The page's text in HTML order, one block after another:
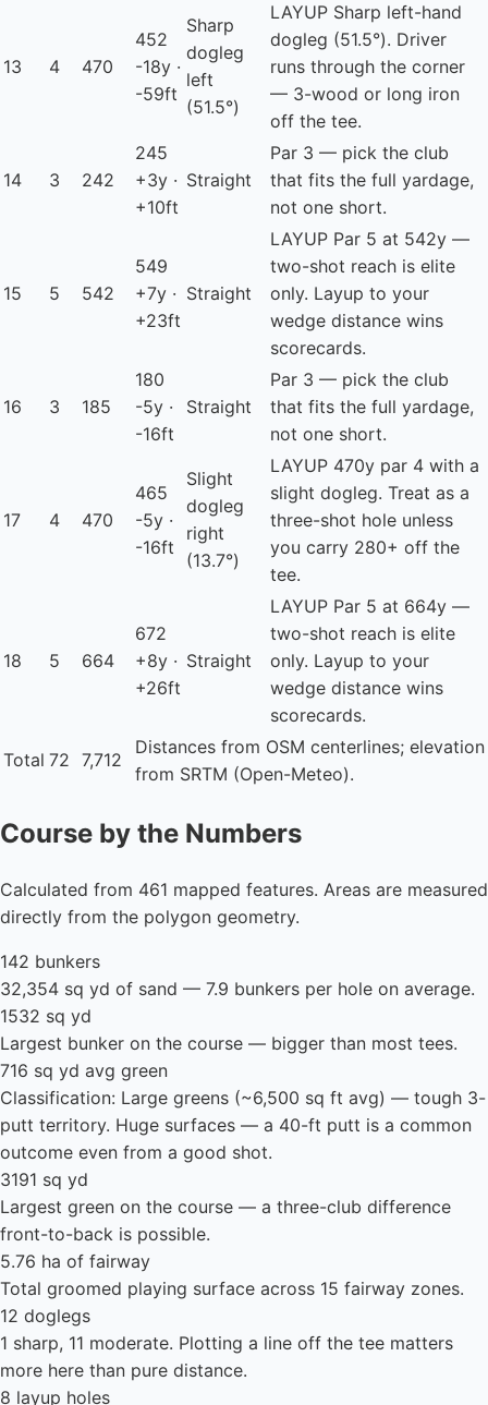
13 4 470
452
-18y ·
-59ft
Sharp
dogleg
left
(51.5°)
LAYUP Sharp left-hand
dogleg (51.5°). Driver
runs through the corner
— 3-wood or long iron
off the tee.
14 3 242
245
+3y ·
+10ft
Straight
Par 3 — pick the club
that fits the full yardage,
not one short.
15 5 542
549
+7y ·
+23ft
Straight
LAYUP Par 5 at 542y —
two-shot reach is elite
only. Layup to your
wedge distance wins
scorecards.
16 3 185
180
-5y ·
-16ft
Straight
Par 3 — pick the club
that fits the full yardage,
not one short.
17 4 470
465
-5y ·
-16ft
Slight
dogleg
right
(13.7°)
LAYUP 470y par 4 with a
slight dogleg. Treat as a
three-shot hole unless
you carry 280+ off the
tee.
18 5 664
672
+8y ·
+26ft
Straight
LAYUP Par 5 at 664y —
two-shot reach is elite
only. Layup to your
wedge distance wins
scorecards.
Total 72 7,712
Distances from OSM centerlines; elevation
from SRTM (Open-Meteo).
Course by the Numbers
Calculated from 461 mapped features. Areas are measured
directly from the polygon geometry.
142 bunkers
32,354 sq yd of sand — 7.9 bunkers per hole on average.
1532 sq yd
Largest bunker on the course — bigger than most tees.
716 sq yd avg green
Classification: Large greens (~6,500 sq ft avg) — tough 3-
putt territory. Huge surfaces — a 40-ft putt is a common
outcome even from a good shot.
3191 sq yd
Largest green on the course — a three-club difference
front-to-back is possible.
5.76 ha of fairway
Total groomed playing surface across 15 fairway zones.
12 doglegs
1 sharp, 11 moderate. Plotting a line off the tee matters
more here than pure distance.
8 layup holes